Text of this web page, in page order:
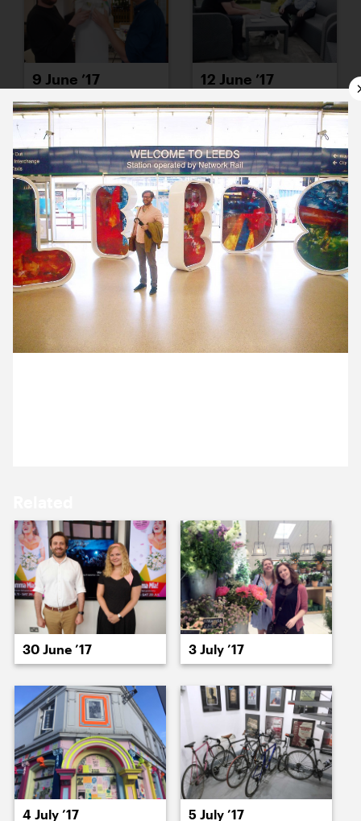
9 June ’17 12 June ’17
13 June ’17 14 June ’17
19 June ’17 20 June ’17
21 June ’17 22 June ’17
30 June ’17 3 July ’17
4 July ’17 5 July ’17